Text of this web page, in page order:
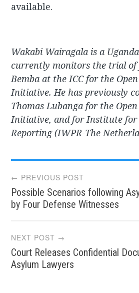
available.
Wakabi Wairagala is a
currently monitors the trial of
Bemba at the ICC for the
Initiative. He has previously
Thomas Lubanga for the
Initiative, and for Institute for
Reporting (IWPR-The
Post
navigation
← PREVIOUS POST
Possible Scenarios following
by Four Defense Witnesses
NEXT POST →
Court Releases Confidential
Asylum Lawyers